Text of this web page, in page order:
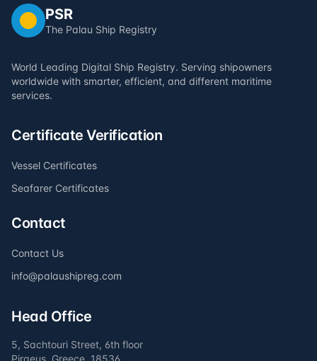
PSR
The Palau Ship Registry
World Leading Digital Ship Registry. Serving shipowners
worldwide with smarter, efficient, and different maritime
services.
Certificate Verification
Vessel Certificates
Seafarer Certificates
Contact
Contact Us
info@palaushipreg.com
Head Office
5, Sachtouri Street, 6th floor
Piraeus, Greece, 18536